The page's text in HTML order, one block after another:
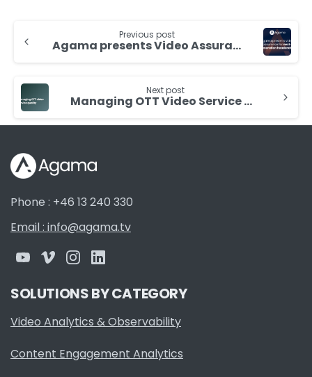
Reading
Previous post
Agama presents Video Assurance for next-generation head-ends and services at IBC2017
Next post
Managing OTT Video Service Quality
Phone : +46 13 240 330
Email : info@agama.tv
SOLUTIONS BY CATEGORY
Video Analytics & Observability
Content Engagement Analytics